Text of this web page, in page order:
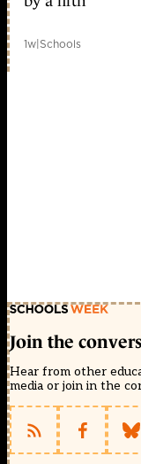
1w|Schools
Join the
Hear from other
media or join in the